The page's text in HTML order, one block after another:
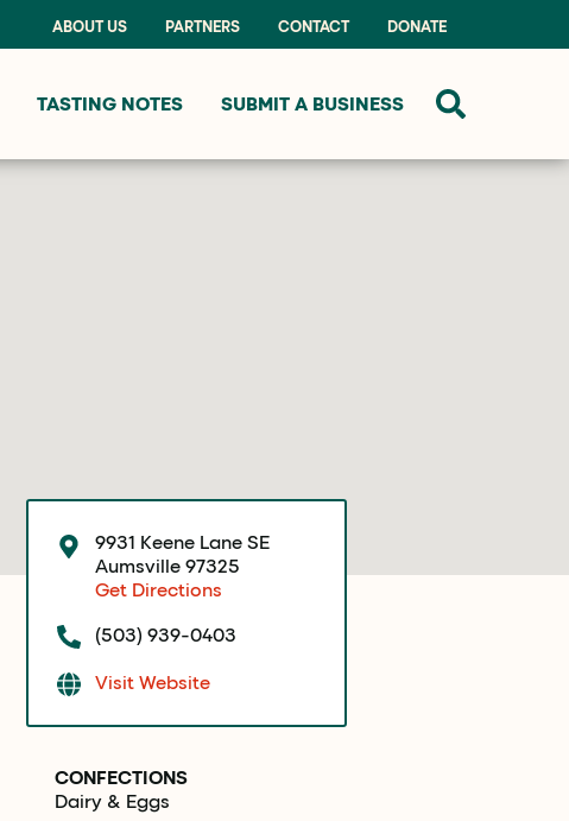
ABOUT US PARTNERS CONTACT DONATE
TASTING NOTES SUBMIT A BUSINESS
9931 Keene Lane SE
Aumsville 97325
Get Directions
(503) 939-0403
Visit Website
CONFECTIONS
Dairy & Eggs